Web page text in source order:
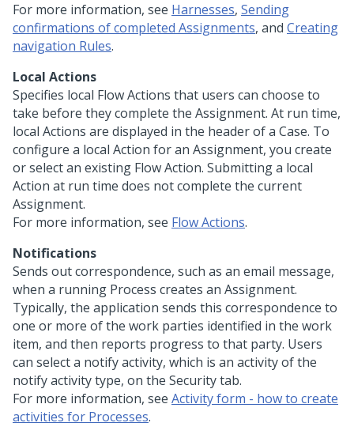
For more information, see Harnesses, Sending
confirmations of completed Assignments, and Creating
navigation Rules.
Local Actions
Specifies local Flow Actions that users can choose to
take before they complete the Assignment. At run time,
local Actions are displayed in the header of a Case. To
configure a local Action for an Assignment, you create
or select an existing Flow Action. Submitting a local
Action at run time does not complete the current
Assignment.
For more information, see Flow Actions.
Notifications
Sends out correspondence, such as an email message,
when a running Process creates an Assignment.
Typically, the application sends this correspondence to
one or more of the work parties identified in the work
item, and then reports progress to that party. Users
can select a notify activity, which is an activity of the
notify activity type, on the Security tab.
For more information, see Activity form - how to create
activities for Processes.